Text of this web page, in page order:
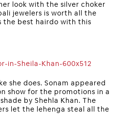
look with the silver choker
jewelers is worth all the
the best hairdo with this
she does. Sonam appeared
show for the promotions in a
by Shehla Khan. The
let the lehenga steal all the